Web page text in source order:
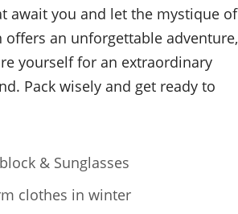
await you and let the mystique of
an unforgettable adventure,
yourself for an extraordinary
Pack wisely and get ready to
& Sunglasses
clothes in winter